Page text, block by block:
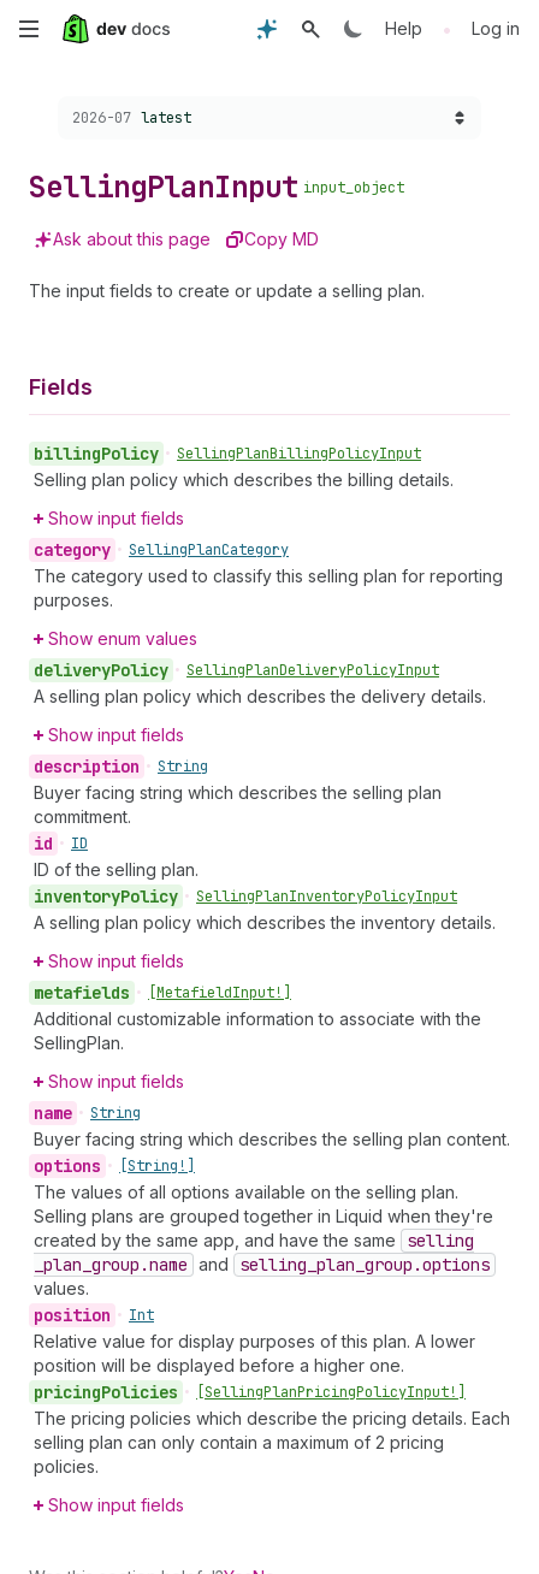
Skip
content
Help • Log in
Choose a version:
2026-07 latest
SellingPlanInput input_object
Ask about this page Copy MD
The input fields to create or update a selling plan.
Fields
billingPolicy • SellingPlanBillingPolicyInput
Selling plan policy which describes the billing details.
Show input fields
category • SellingPlanCategory
The category used to classify this selling plan for reporting
purposes.
Show enum values
deliveryPolicy • SellingPlanDeliveryPolicyInput
A selling plan policy which describes the delivery details.
Show input fields
description • String
Buyer facing string which describes the selling plan
commitment.
id • ID
ID of the selling plan.
inventoryPolicy • SellingPlanInventoryPolicyInput
A selling plan policy which describes the inventory details.
Show input fields
metafields • [MetafieldInput!]
Additional customizable information to associate with the
SellingPlan.
Show input fields
name • String
Buyer facing string which describes the selling plan content.
options • [String!]
The values of all options available on the selling plan.
Selling plans are grouped together in Liquid when they're
created by the same app, and have the same
selling
_plan _group.name and selling _plan _group.options
values.
position • Int
Relative value for display purposes of this plan. A lower
position will be displayed before a higher one.
pricingPolicies • [SellingPlanPricingPolicyInput!]
The pricing policies which describe the pricing details. Each
selling plan can only contain a maximum of 2 pricing
policies.
Show input fields